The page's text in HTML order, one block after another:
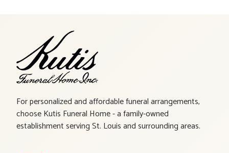
For personalized and affordable funeral arrangements,
choose Kutis Funeral Home - a family-owned
establishment serving St. Louis and surrounding areas.